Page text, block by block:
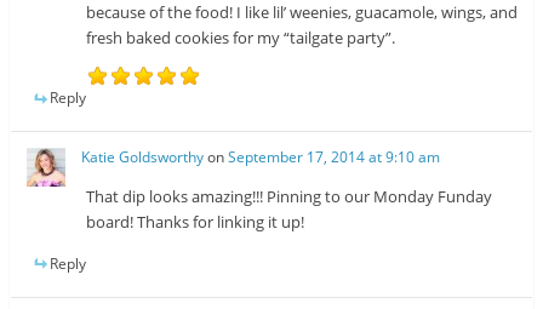
because of the food! I like lil’ weenies, guacamole, wings, and
fresh baked cookies for my “tailgate party”.
Reply
Katie GoldsworthyonSeptember 17, 2014 at 9:10 am
That dip looks amazing!!! Pinning to our Monday Funday
board! Thanks for linking it up!
Reply